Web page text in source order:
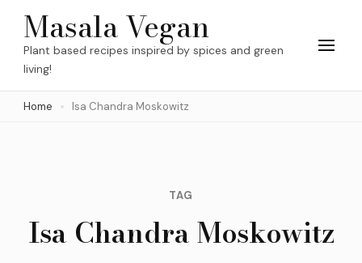
Skip
content
(Press
Masala Vegan
Plant based recipes inspired by spices and green
living!
Home Isa Chandra Moskowitz
TAG
Isa Chandra Moskowitz